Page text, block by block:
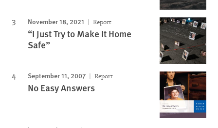
November 18, 2021 Report
“I Just Try to Make It Home
Safe”
September 11, 2007 Report
No Easy Answers